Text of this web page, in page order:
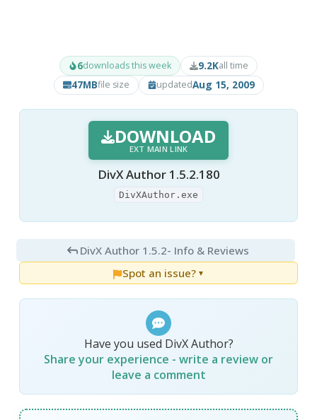
6downloads this week 9.2Kall time
47MBfile size updatedAug 15, 2009
DOWNLOAD
EXT MAIN LINK
DivX Author 1.5.2.180
DivXAuthor.exe
DivX Author 1.5.2- Info & Reviews
Spot an issue? ▼
Have you used DivX Author?
Share your experience - write a review or
leave a comment